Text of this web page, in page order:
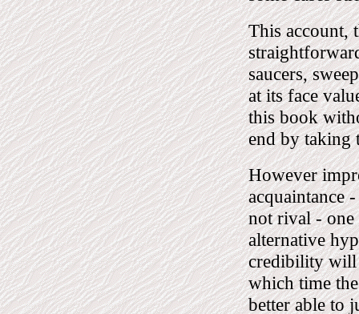
This account,
saucers,
at its face
this book
end by taking
However
acquaintance
not rival - one
alternative
credibility will
which time
better able to